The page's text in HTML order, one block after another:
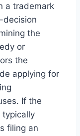
a trademark
decision
the
or
the
applying for
If the
typically
filing an